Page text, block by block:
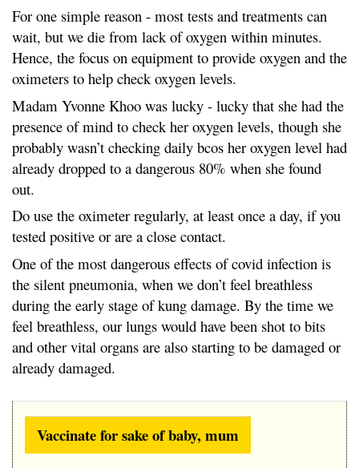
For one simple reason - most tests and treatments can
wait, but we die from lack of oxygen within minutes.
Hence, the focus on equipment to provide oxygen and the
oximeters to help check oxygen levels.
Madam Yvonne Khoo was lucky - lucky that she had the
presence of mind to check her oxygen levels, though she
probably wasn’t checking daily bcos her oxygen level had
already dropped to a dangerous 80% when she found
out.
Do use the oximeter regularly, at least once a day, if you
tested positive or are a close contact.
One of the most dangerous effects of covid infection is
the silent pneumonia, when we don’t feel breathless
during the early stage of kung damage. By the time we
feel breathless, our lungs would have been shot to bits
and other vital organs are also starting to be damaged or
already damaged.
Vaccinate for sake of baby, mum